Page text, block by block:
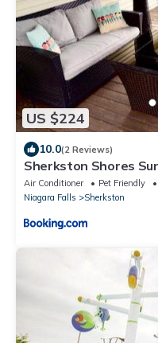
US $224
10.0(2 Reviews)
Sherkston Shores
Air Conditioner Pet Friendly
Niagara Falls
Sherkston